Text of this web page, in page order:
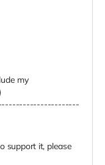
my
support it, please